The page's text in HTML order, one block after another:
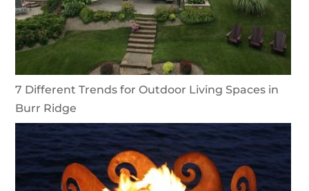
7 Different Trends for Outdoor Living Spaces in
Burr Ridge